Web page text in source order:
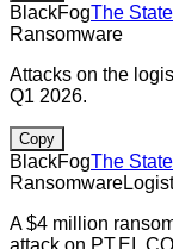
BlackFogThe
Ransomware
Attacks on the
Q1 2026.
Copy
BlackFogThe
Ransomware
A $4 million
attack on PT.EI.